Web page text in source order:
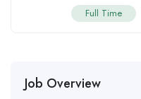
Full Time
Job Overview